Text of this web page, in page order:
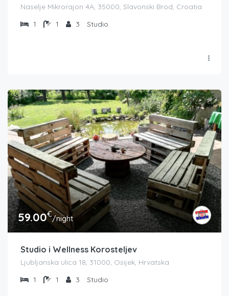
Naselje Mikrorajon 4A, 35000, Slavonski Brod, Croatia
1
1 3 Studio
59.00€/night
Studio i Wellness Korosteljev
Ljubljanska ulica 18, 31000, Osijek, Hrvatska
1
1 3 Studio